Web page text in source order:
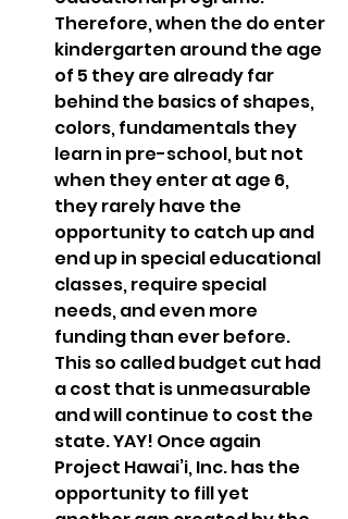
Therefore, when the do enter
kindergarten around the age
of 5 they are already far
behind the basics of shapes,
colors, fundamentals they
learn in pre-school, but not
when they enter at age 6,
they rarely have the
opportunity to catch up and
end up in special educational
classes, require special
needs, and even more
funding than ever before.
This so called budget cut had
a cost that is unmeasurable
and will continue to cost the
state. YAY! Once again
Project Hawai’i, Inc. has the
opportunity to fill yet